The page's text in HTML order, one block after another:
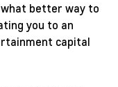
better way to
you to an
capital